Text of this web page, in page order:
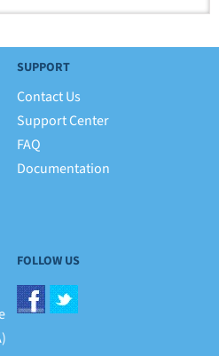
SUPPORT
Contact Us
Support Center
FAQ
Documentation
FOLLOW US